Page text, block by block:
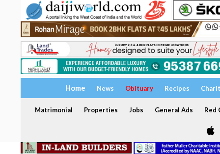
Home News Obituary Recipes
Matrimonial Properties Jobs General Ads Red